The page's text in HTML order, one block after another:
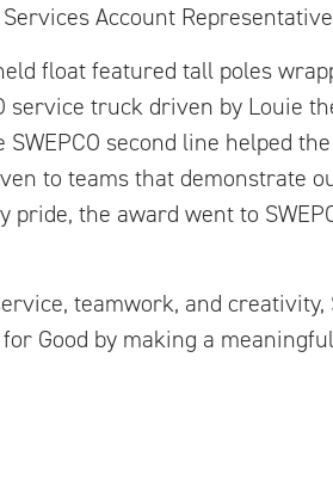
Account
float featured tall poles
service truck driven by Louie
SWEPCO second line helped
to teams that demonstrate
pride, the award went to
teamwork, and creativity,
Good by making a